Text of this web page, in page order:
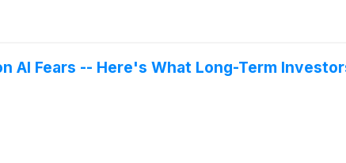
AI Fears -- Here's What Long-Term